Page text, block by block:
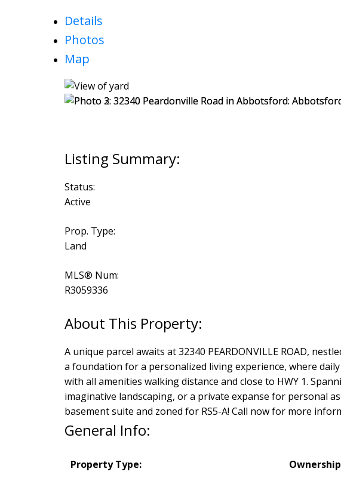
Details
Photos
Map
Status:
Active
Prop. Type:
Land
MLS® Num:
R3059336
A unique parcel awaits at 32340 PEARDONVILLE ROAD,
a foundation for a personalized living experience, where
with all amenities walking distance and close to HWY 1.
imaginative landscaping, or a private expanse for personal
basement suite and zoned for RS5-A! Call now for more
General Info:
Property Type: